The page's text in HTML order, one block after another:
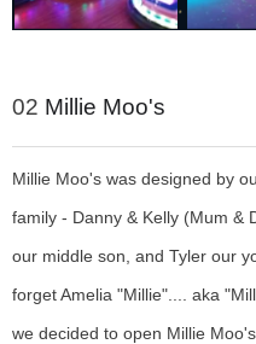
02 Millie Moo's
Millie Moo's was designed by
family - Danny & Kelly (Mum &
our middle son, and Tyler our
forget Amelia "Millie".... aka
we decided to open Millie